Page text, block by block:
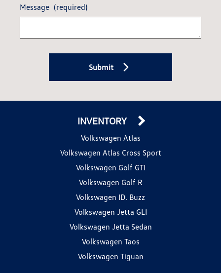
Message (required)
Submit
INVENTORY
Volkswagen Atlas
Volkswagen Atlas Cross Sport
Volkswagen Golf GTI
Volkswagen Golf R
Volkswagen ID. Buzz
Volkswagen Jetta GLI
Volkswagen Jetta Sedan
Volkswagen Taos
Volkswagen Tiguan